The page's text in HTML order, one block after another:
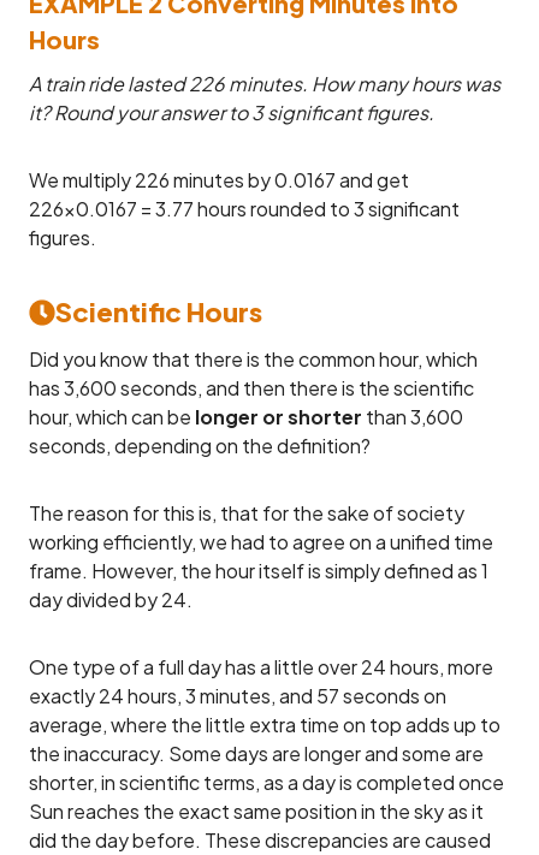
Hours
A train ride lasted 226 minutes. How many hours was
it? Round your answer to 3 significant figures.
We multiply 226 minutes by 0.0167 and get
226×0.0167 = 3.77 hours rounded to 3 significant
figures.
Scientific Hours
Did you know that there is the common hour, which
has 3,600 seconds, and then there is the scientific
hour, which can be longer or shorter than 3,600
seconds, depending on the definition?
The reason for this is, that for the sake of society
working efficiently, we had to agree on a unified time
frame. However, the hour itself is simply defined as 1
day divided by 24.
One type of a full day has a little over 24 hours, more
exactly 24 hours, 3 minutes, and 57 seconds on
average, where the little extra time on top adds up to
the inaccuracy. Some days are longer and some are
shorter, in scientific terms, as a day is completed once
Sun reaches the exact same position in the sky as it
did the day before. These discrepancies are caused